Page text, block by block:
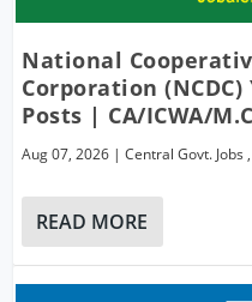
National
Corporation
Posts | CA/ICWA/
Aug 07, 2026 |Central Govt. Jobs ,
READ MORE